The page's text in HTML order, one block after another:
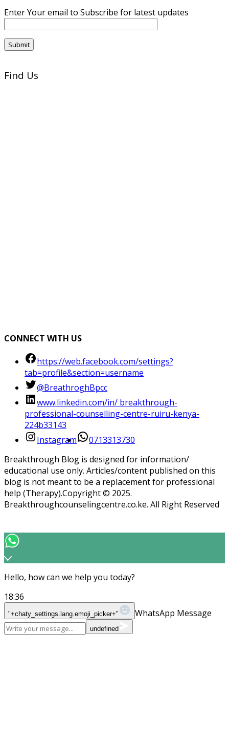
Enter Your email to Subscribe for latest updates
Find Us
CONNECT WITH US
https://web.facebook.com/settings?
tab=profile&section=username
@BreathroghBpcc
www.linkedin.com/in/ breakthrough-
professional-counselling-centre-ruiru-kenya-
224b33143
Instagram
0713313730
Breakthrough Blog is designed for information/
educational use only. Articles/content published on this
blog is not meant to be a replacement for professional
help (Therapy).Copyright ©️ 2025.
Breakthroughcounselingcentre.co.ke. All Right Reserved
Hello, how can we help you today?
18:36
"+chaty_settings.lang.emoji_picker+" WhatsApp Message
undefined